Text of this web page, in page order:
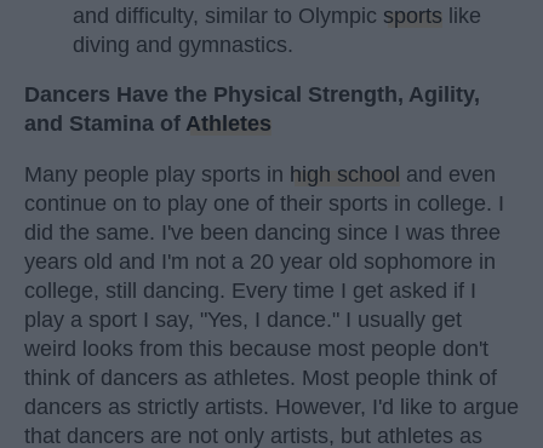
and difficulty, similar to Olympic sports like
diving and gymnastics.
Dancers Have the Physical Strength, Agility,
and Stamina of Athletes
Many people play sports in high school and even
continue on to play one of their sports in college. I
did the same. I've been dancing since I was three
years old and I'm not a 20 year old sophomore in
college, still dancing. Every time I get asked if I
play a sport I say, "Yes, I dance." I usually get
weird looks from this because most people don't
think of dancers as athletes. Most people think of
dancers as strictly artists. However, I'd like to argue
that dancers are not only artists, but athletes as